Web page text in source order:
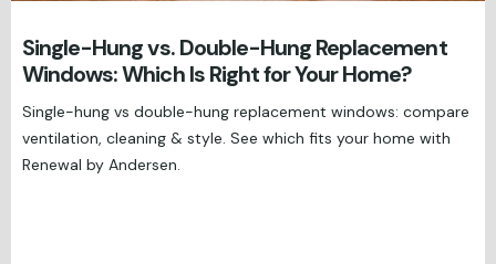
Single-Hung vs. Double-Hung Replacement
Windows: Which Is Right for Your Home?
Single-hung vs double-hung replacement windows: compare
ventilation, cleaning & style. See which fits your home with
Renewal by Andersen.